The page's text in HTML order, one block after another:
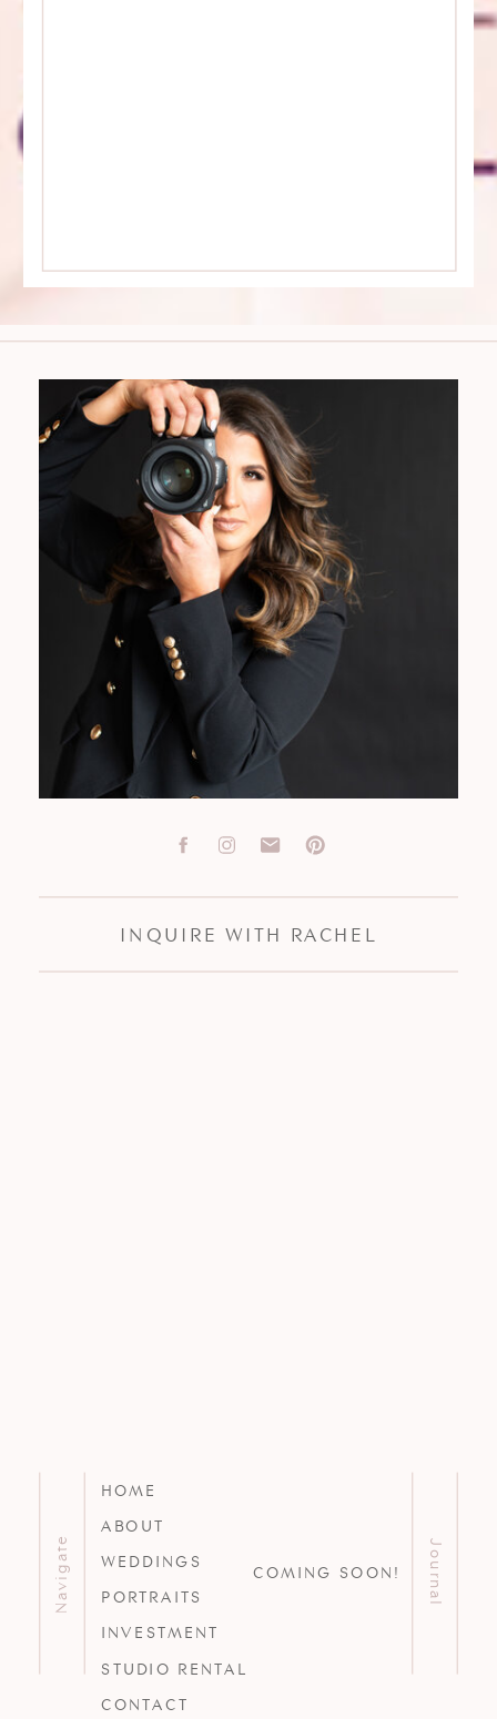
Journal
HOME
ABOUT
WEDDINGS
PORTRAITS
INVESTMENT
STUDIO RENTAL
CONTACT
Navigate
INQUIRE WITH RACHEL
COMING SOON!